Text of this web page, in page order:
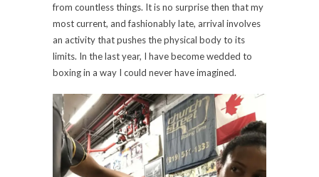
from countless things. It is no surprise then that my
most current, and fashionably late, arrival involves
an activity that pushes the physical body to its
limits. In the last year, I have become wedded to
boxing in a way I could never have imagined.